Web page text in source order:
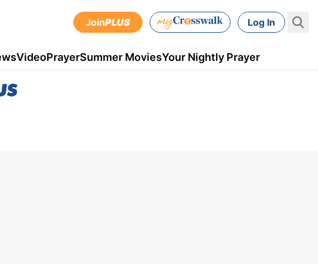
JoinPLUS Log In
VideoPrayerSummer MoviesYour Nightly Prayer